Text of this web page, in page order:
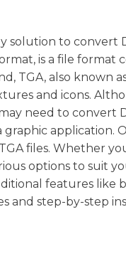
to convert
is a file
also known
and icons.
need to convert
application.
files. Whether
options to suit
features like
and step-by-step